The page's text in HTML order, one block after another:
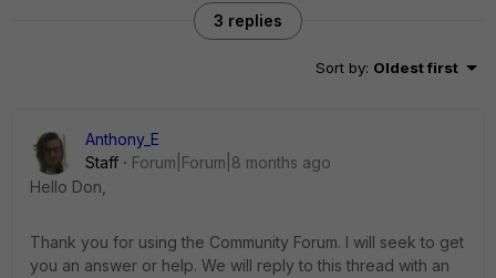
3 replies
Sort by: Oldest first
Anthony_E
Staff
Forum|Forum|8 months ago
Hello Don,
Thank you for using the Community Forum. I will seek to get
you an answer or help. We will reply to this thread with an